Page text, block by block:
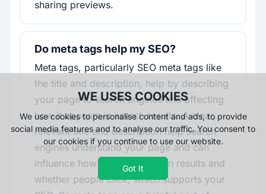
sharing previews.
Do meta tags help my SEO?
Meta tags, particularly SEO meta tags like
the title and description, help by describing
your page to search engines and affecting
how it appears in search results. A clear,
relevant title and description help search
engines understand your page and can
influence how it is presented in results and
whether people click, which supports your
WE USES COOKIES
We use cookies to personalise content and ads, to provide
social media features and to analyse our traffic. You consent to
our cookies if you continue to use our website.
Got It